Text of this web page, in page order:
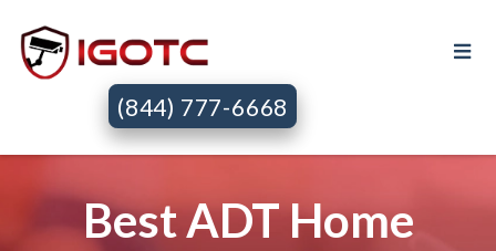
(844) 777-6668
Best ADT Home